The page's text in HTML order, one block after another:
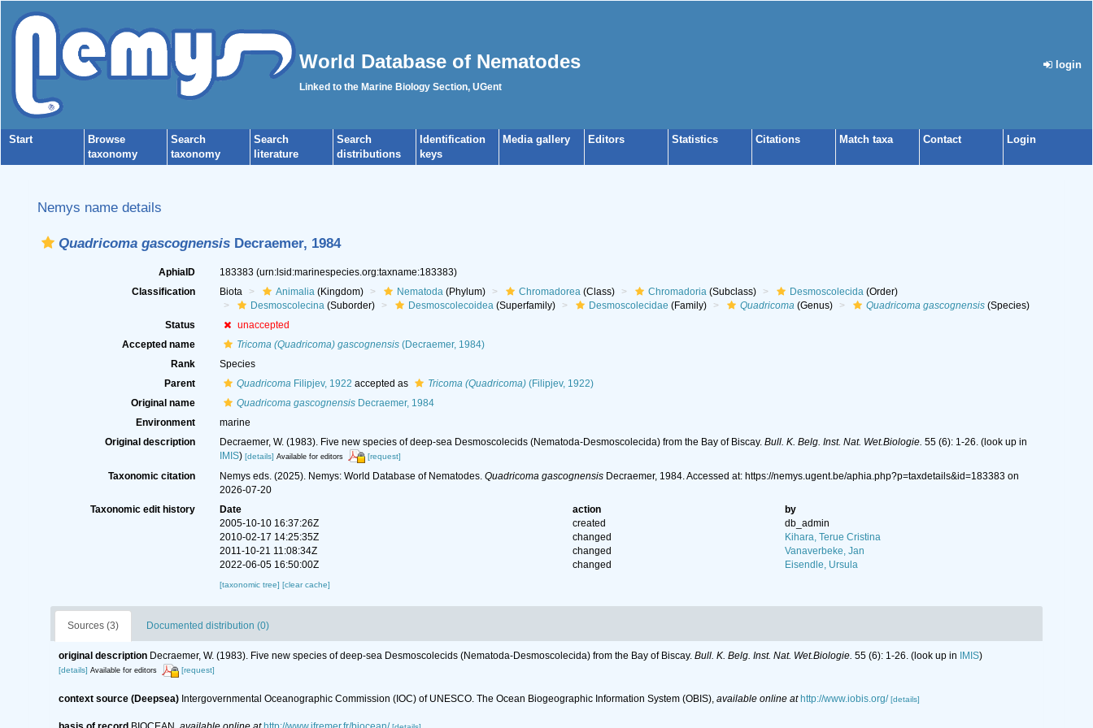
World Database of Nematodes
Linked to the Marine Biology Section, UGent
login
Start
Browse
taxonomy
Search
taxonomy
Search
literature
Search
distributions
Identification
keys
Media gallery Editors Statistics Citations Match taxa Contact Login
Nemys name details
Quadricoma gascognensis Decraemer, 1984
AphiaID 183383 (urn:lsid:marinespecies.org:taxname:183383)
Classification
Biota Animalia(Kingdom) Nematoda(Phylum) Chromadorea(Class) Chromadoria(Subclass) Desmoscolecida(Order)
Desmoscolecina(Suborder) Desmoscolecoidea(Superfamily) Desmoscolecidae (Family) Quadricoma(Genus) Quadricoma gascognensis(Species)
Status
unaccepted
Accepted name
Tricoma (Quadricoma) gascognensis(Decraemer, 1984)
Rank
Species
Parent
QuadricomaFilipjev, 1922 accepted as Tricoma (Quadricoma)(Filipjev, 1922)
Original name
Quadricoma gascognensisDecraemer, 1984
Environment
marine
Original description
Decraemer, W. (1983). Five new species of deep-sea Desmoscolecids (Nematoda-Desmoscolecida) from the Bay of Biscay. Bull. K. Belg. Inst. Nat. Wet.Biologie. 55 (6): 1-26.(look up in
IMIS) [details] Available for editors [request]
Taxonomic citation Nemys eds. (2025). Nemys: World Database of Nematodes. Quadricoma gascognensisDecraemer, 1984. Accessed at: https://nemys.ugent.be/aphia.php?p=taxdetails&id=183383 on
2026-07-20
Taxonomic edit history
Date action
by
2005-10-10 16:37:26Z
created
db_admin
2010-02-17 14:25:35Z
changed
Kihara, Terue Cristina
2011-10-21 11:08:34Z
changed
Vanaverbeke, Jan
2022-06-05 16:50:00Z
changed Eisendle, Ursula
[taxonomic tree] [clear cache]
Sources (3) Documented distribution (0)
original description Decraemer, W. (1983). Five new species of deep-sea Desmoscolecids (Nematoda-Desmoscolecida) from the Bay of Biscay. Bull. K. Belg. Inst. Nat. Wet.Biologie. 55 (6): 1-26. (look up in IMIS)
[details] Available for editors [request]
context source (Deepsea) Intergovernmental Oceanographic Commission (IOC) of UNESCO. The Ocean Biogeographic Information System (OBIS) available online at http://www.iobis.org/ [details]